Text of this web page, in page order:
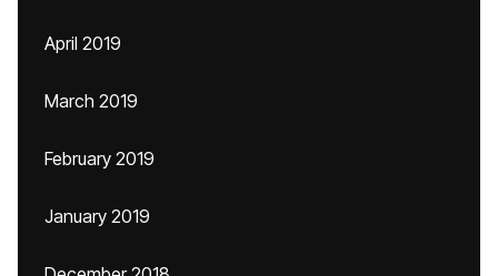
April 2019
March 2019
February 2019
January 2019